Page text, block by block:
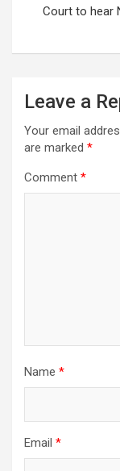
Court to hear
Leave a
Your email
are marked *
Comment *
Name *
Email *